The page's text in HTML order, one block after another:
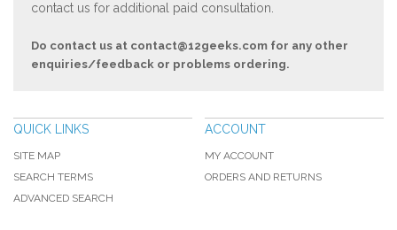
contact us for additional paid consultation.
Do contact us at contact@12geeks.com for any other
enquiries/feedback or problems ordering.
QUICK LINKS
SITE MAP
SEARCH TERMS
ADVANCED SEARCH
ACCOUNT
MY ACCOUNT
ORDERS AND RETURNS